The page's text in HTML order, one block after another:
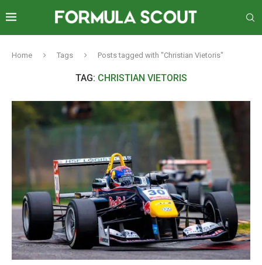
Home Tags Posts tagged with "Christian Vietoris"
TAG: CHRISTIAN VIETORIS